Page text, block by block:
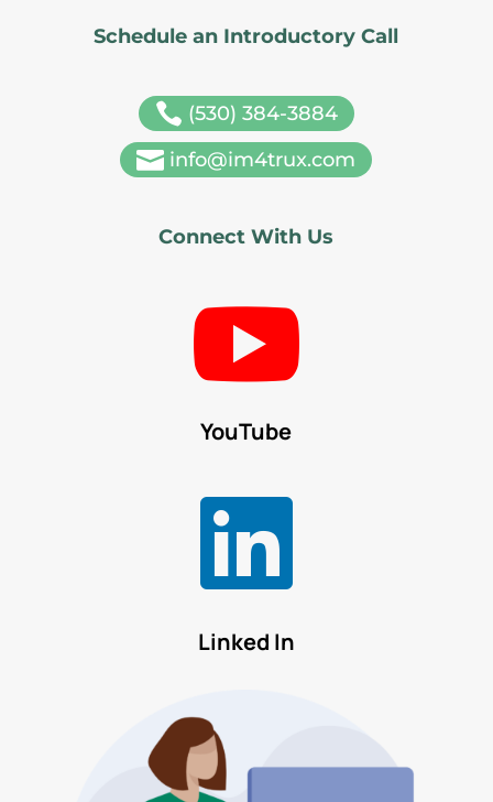
Schedule an Introductory Call
 (530) 384-3884
 info@im4trux.com
Connect With Us

YouTube

Linked In